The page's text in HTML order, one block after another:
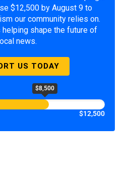
$12,500 by August 9 to
our community relies on.
shape the future of
news.
US TODAY
$8,500
$12,500